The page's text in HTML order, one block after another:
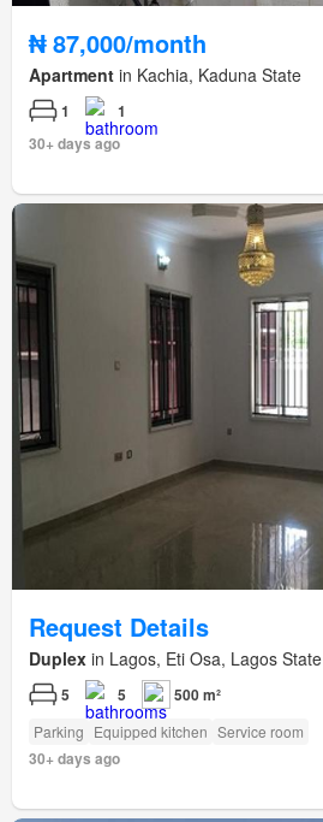
₦ 87,000/month
Apartment in Kachia, Kaduna State
1
1
30+ days ago
Request Details
Duplex in Lagos, Eti Osa, Lagos State
5 5 500 m²
Parking Equipped kitchen Service room
30+ days ago